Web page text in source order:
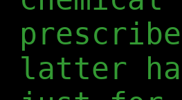
latter